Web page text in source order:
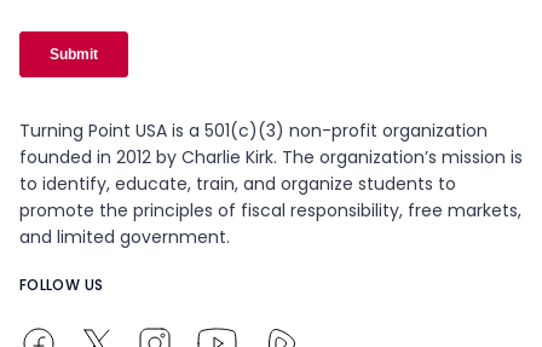
Turning Point USA is a 501(c)(3) non-profit organization
founded in 2012 by Charlie Kirk. The organization’s mission is
to identify, educate, train, and organize students to
promote the principles of fiscal responsibility, free markets,
and limited government.
FOLLOW US